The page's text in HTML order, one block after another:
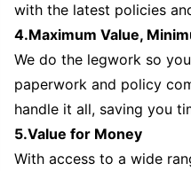
with the latest policies
4.Maximum Value,
We do the legwork so
paperwork and policy
handle it all, saving you
5.Value for Money
With access to a wide